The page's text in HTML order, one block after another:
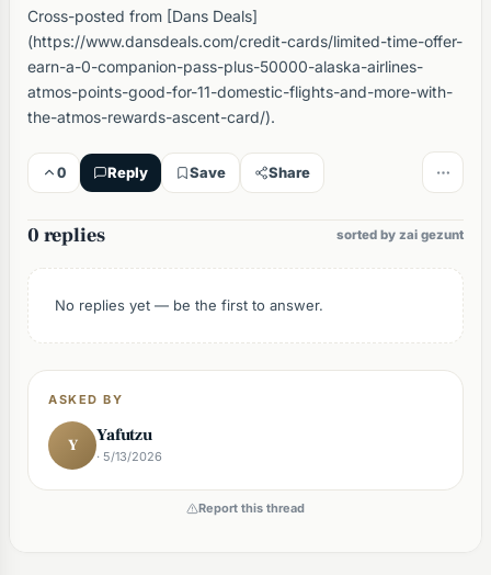
Cross-posted from [Dans Deals]
(https://www.dansdeals.com/credit-cards/limited-time-offer-
earn-a-0-companion-pass-plus-50000-alaska-airlines-
atmos-points-good-for-11-domestic-flights-and-more-with-
the-atmos-rewards-ascent-card/).
0 Reply Save Share
0 replies sorted by zai gezunt
No replies yet — be the first to answer.
ASKED BY
Y Yafutzu
· 5/13/2026
Report this thread